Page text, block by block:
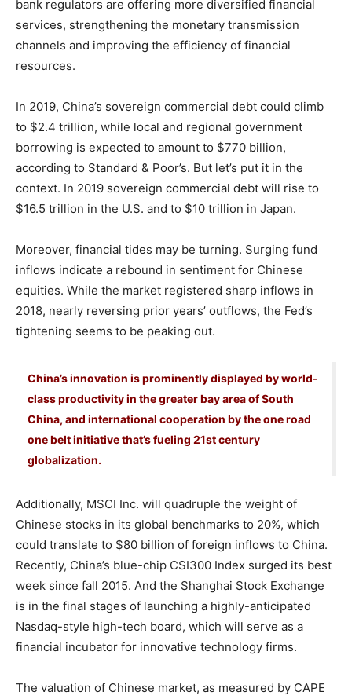
bank regulators are offering more diversified financial
services, strengthening the monetary transmission
channels and improving the efficiency of financial
resources.
In 2019, China’s sovereign commercial debt could climb
to $2.4 trillion, while local and regional government
borrowing is expected to amount to $770 billion,
according to Standard & Poor’s. But let’s put it in the
context. In 2019 sovereign commercial debt will rise to
$16.5 trillion in the U.S. and to $10 trillion in Japan.
Moreover, financial tides may be turning. Surging fund
inflows indicate a rebound in sentiment for Chinese
equities. While the market registered sharp inflows in
2018, nearly reversing prior years’ outflows, the Fed’s
tightening seems to be peaking out.
China’s innovation is prominently displayed by world-
class productivity in the greater bay area of South
China, and international cooperation by the one road
one belt initiative that’s fueling 21st century
globalization.
Additionally, MSCI Inc. will quadruple the weight of
Chinese stocks in its global benchmarks to 20%, which
could translate to $80 billion of foreign inflows to China.
Recently, China’s blue-chip CSI300 Index surged its best
week since fall 2015. And the Shanghai Stock Exchange
is in the final stages of launching a highly-anticipated
Nasdaq-style high-tech board, which will serve as a
financial incubator for innovative technology firms.
The valuation of Chinese market, as measured by CAPE